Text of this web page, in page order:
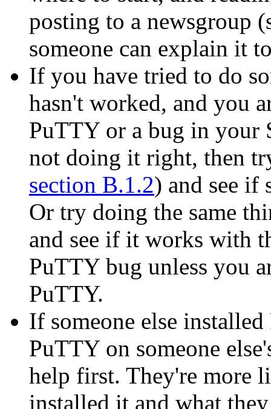
posting to a newsgroup
someone can explain it
If you have tried to do
hasn't worked, and you
PuTTY or a bug in your
not doing it right, then
section B.1.2) and see if
Or try doing the same
and see if it works with
PuTTY bug unless you
PuTTY.
If someone else
PuTTY on someone
help first. They're more
installed it and what